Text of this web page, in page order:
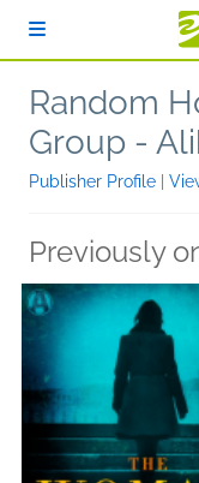
Random
Group -
Publisher Profile
Previously